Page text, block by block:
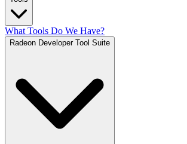
What Tools Do We Have?
Radeon Developer Tool Suite